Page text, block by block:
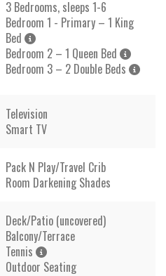
3 Bedrooms, sleeps 1-6
Bedroom 1 - Primary – 1 King
Bed
Bedroom 2 – 1 Queen Bed
Bedroom 3 – 2 Double Beds
Television
Smart TV
Pack N Play/Travel Crib
Room Darkening Shades
Deck/Patio (uncovered)
Balcony/Terrace
Tennis
Outdoor Seating